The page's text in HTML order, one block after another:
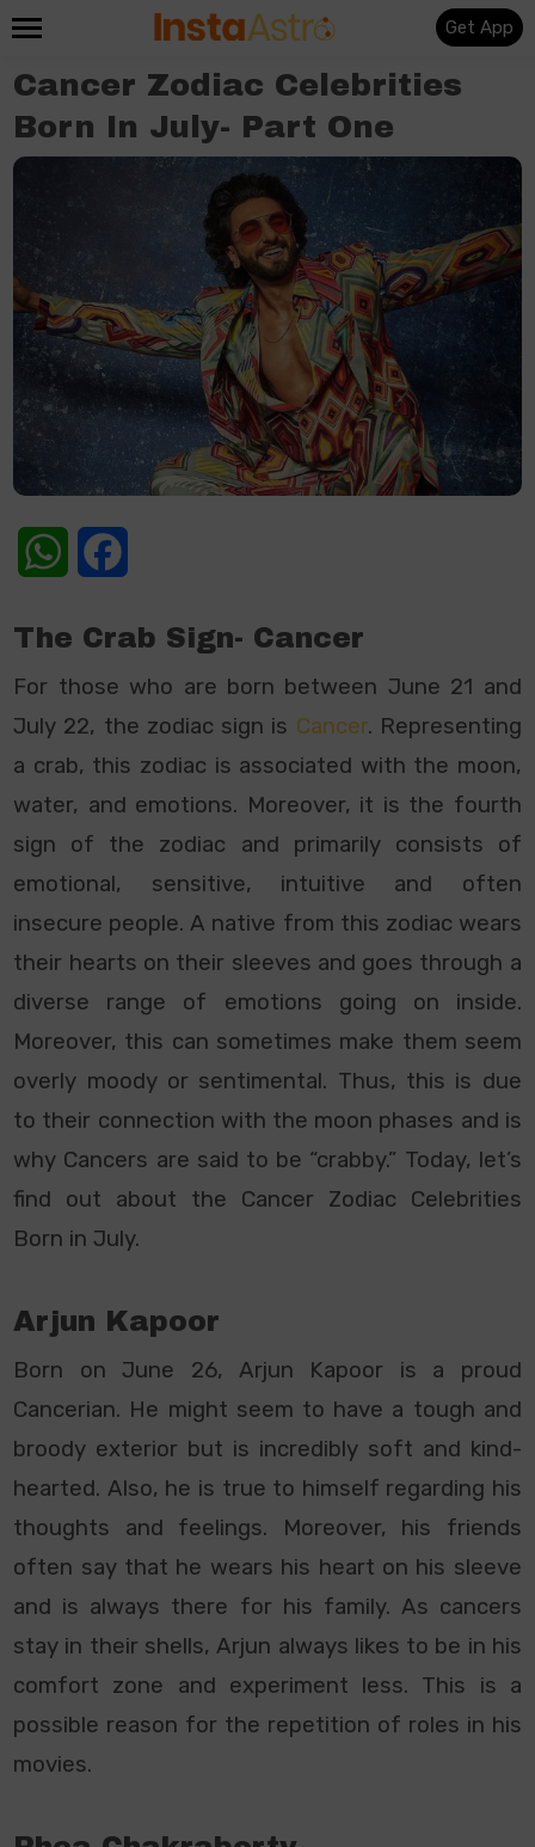
Get App
Cancer Zodiac Celebrities
Born In July- Part One
WhatsApp
The Crab Sign- Cancer
For those who are born between June 21 and
July 22, the zodiac sign is Cancer. Representing
a crab, this zodiac is associated with the moon,
water, and emotions. Moreover, it is the fourth
sign of the zodiac and primarily consists of
emotional, sensitive, intuitive and often
insecure people. A native from this zodiac wears
their hearts on their sleeves and goes through a
diverse range of emotions going on inside.
Moreover, this can sometimes make them seem
overly moody or sentimental. Thus, this is due
to their connection with the moon phases and is
why Cancers are said to be “crabby.” Today, let’s
find out about the Cancer Zodiac Celebrities
Born in July.
Arjun Kapoor
Born on June 26, Arjun Kapoor is a proud
Cancerian. He might seem to have a tough and
broody exterior but is incredibly soft and kind-
hearted. Also, he is true to himself regarding his
thoughts and feelings. Moreover, his friends
often say that he wears his heart on his sleeve
and is always there for his family. As cancers
stay in their shells, Arjun always likes to be in his
comfort zone and experiment less. This is a
possible reason for the repetition of roles in his
movies.